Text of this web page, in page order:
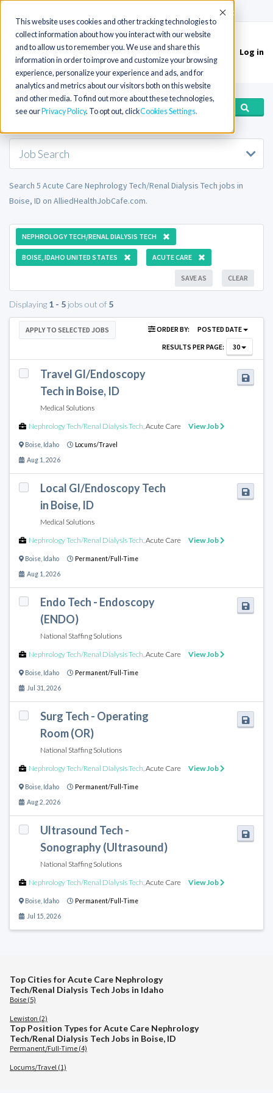
This website uses cookies and other tracking technologies to
collect information about how you interact with our website
and to allow us to remember you. We use and share this
information in order to improve and customize your browsing
experience, personalize your experience and ads, and for
analytics and metrics about our visitors both on this website
and other media. To find out more about these technologies,
see our Privacy Policy. To opt out, clickCookies Settings
Accept
Toggle
navigation
Log in
Job Search
Search 5 Acute Care Nephrology Tech/Renal Dialysis Tech jobs in
Boise, ID on AlliedHealthJobCafe.com.
NEPHROLOGY TECH/RENAL DIALYSIS TECH
BOISE, IDAHO UNITED STATES ACUTE CARE
CLEAR
SAVE AS
Displaying 1 - 5 jobs out of 5
APPLY TO SELECTED JOBS ORDER BY:
POSTED DATE
RESULTS PER PAGE:
30
Travel GI/Endoscopy
Tech in Boise, ID
Medical Solutions
Nephrology Tech/Renal Dialysis Tech,Acute Care View Job
Boise Idaho Locums/Travel
Aug 1, 2026
Local GI/Endoscopy Tech
in Boise, ID
Medical Solutions
Nephrology Tech/Renal Dialysis Tech,Acute Care View Job
Boise Idaho Permanent/Full-Time
Aug 1, 2026
Endo Tech - Endoscopy
(ENDO)
National Staffing Solutions
Nephrology Tech/Renal Dialysis Tech,Acute Care View Job
Boise Idaho Permanent/Full-Time
Jul 31, 2026
Surg Tech - Operating
Room (OR)
National Staffing Solutions
Nephrology Tech/Renal Dialysis Tech,Acute Care View Job
Boise Idaho Permanent/Full-Time
Aug 2, 2026
Ultrasound Tech -
Sonography (Ultrasound)
National Staffing Solutions
Nephrology Tech/Renal Dialysis Tech,Acute Care View Job
Boise Idaho Permanent/Full-Time
Jul 15, 2026
Top Cities for Acute Care Nephrology
Tech/Renal Dialysis Tech Jobs in Idaho
Boise (5)
Lewiston (2)
Top Position Types for Acute Care Nephrology
Tech/Renal Dialysis Tech Jobs in Boise, ID
Permanent/Full-Time (4)
Locums/Travel (1)